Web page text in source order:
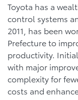
Toyota has a
control systems
2011, has been
Prefecture to
productivity.
with major
complexity for
costs and